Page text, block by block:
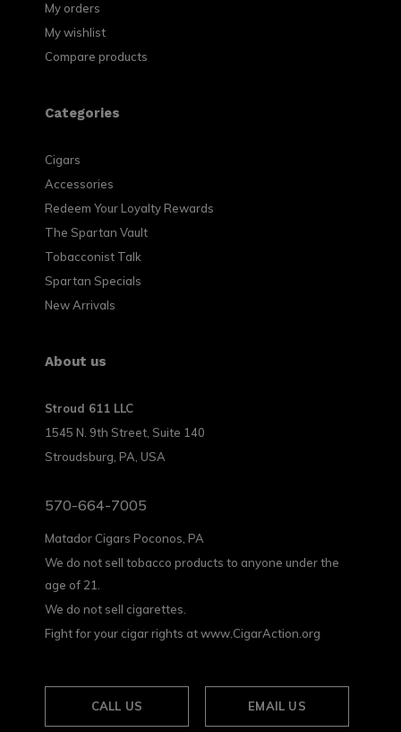
My orders
My wishlist
Compare products
Categories
Cigars
Accessories
Redeem Your Loyalty Rewards
The Spartan Vault
Tobacconist Talk
Spartan Specials
New Arrivals
About us
Stroud 611 LLC
1545 N. 9th Street, Suite 140
Stroudsburg, PA, USA
570-664-7005
Matador Cigars Poconos, PA
We do not sell tobacco products to anyone under the
age of 21.
We do not sell cigarettes.
Fight for your cigar rights at www.CigarAction.org
CALL US EMAIL US